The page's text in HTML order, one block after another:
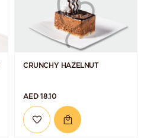
CRUNCHY HAZELNUT
AED 18.10